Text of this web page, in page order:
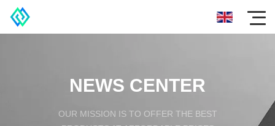
NEWS CENTER
OUR MISSION IS TO OFFER THE BEST